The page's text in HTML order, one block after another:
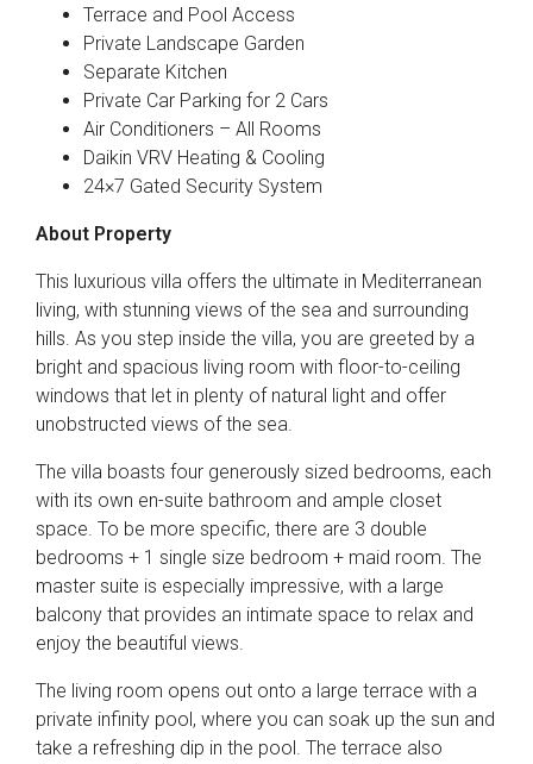
Terrace and Pool Access
Private Landscape Garden
Separate Kitchen
Private Car Parking for 2 Cars
Air Conditioners – All Rooms
Daikin VRV Heating & Cooling
24×7 Gated Security System
About Property
This luxurious villa offers the ultimate in Mediterranean
living, with stunning views of the sea and surrounding
hills. As you step inside the villa, you are greeted by a
bright and spacious living room with floor-to-ceiling
windows that let in plenty of natural light and offer
unobstructed views of the sea.
The villa boasts four generously sized bedrooms, each
with its own en-suite bathroom and ample closet
space. To be more specific, there are 3 double
bedrooms + 1 single size bedroom + maid room. The
master suite is especially impressive, with a large
balcony that provides an intimate space to relax and
enjoy the beautiful views.
The living room opens out onto a large terrace with a
private infinity pool, where you can soak up the sun and
take a refreshing dip in the pool. The terrace also